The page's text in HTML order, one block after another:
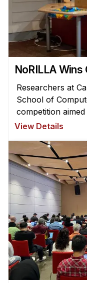
NoRILLA
Researchers at
School of
competition
View Details